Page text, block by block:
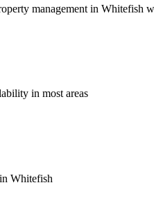
management in Whitefish
in most areas
Whitefish